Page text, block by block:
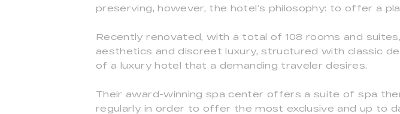
preserving, however, the hotel’s philosophy: to offer a
Recently renovated, with a total of 108 rooms and
aesthetics and discreet luxury, structured with classic
of a luxury hotel that a demanding traveler desires.
Their award-winning spa center offers a suite of spa
regularly in order to offer the most exclusive and up to